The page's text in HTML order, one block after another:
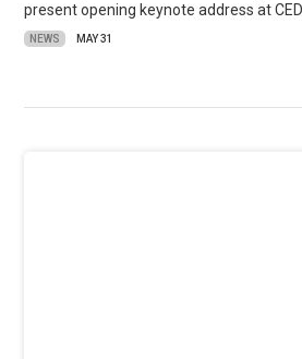
present opening keynote address at
NEWS MAY 31